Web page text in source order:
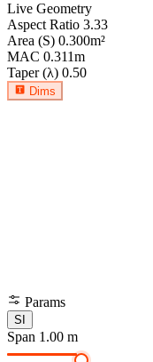
Live Geometry
Aspect Ratio 3.33
Area (S) 0.300m²
MAC 0.311m
Taper (λ) 0.50
Dims
Params
SI
Span 1.00 m